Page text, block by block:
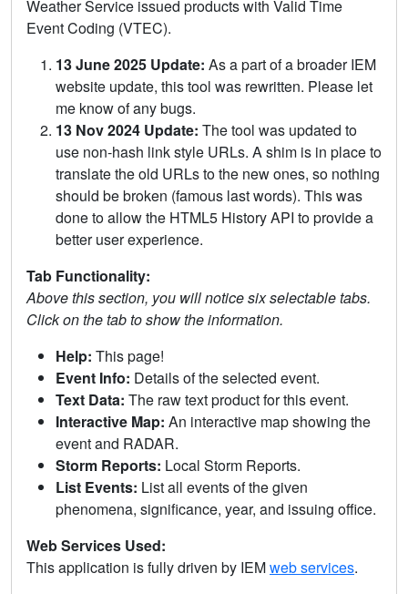
Weather Service issued products with Valid Time
Event Coding (VTEC).
13 June 2025 Update: As a part of a broader IEM
website update, this tool was rewritten. Please let
me know of any bugs.
13 Nov 2024 Update: The tool was updated to
use non-hash link style URLs. A shim is in place to
translate the old URLs to the new ones, so nothing
should be broken (famous last words). This was
done to allow the HTML5 History API to provide a
better user experience.
Tab Functionality:
Above this section, you will notice six selectable tabs.
Click on the tab to show the information.
Help: This page!
Event Info: Details of the selected event.
Text Data: The raw text product for this event.
Interactive Map: An interactive map showing the
event and RADAR.
Storm Reports: Local Storm Reports.
List Events: List all events of the given
phenomena, significance, year, and issuing office.
Web Services Used:
This application is fully driven by IEMweb services.